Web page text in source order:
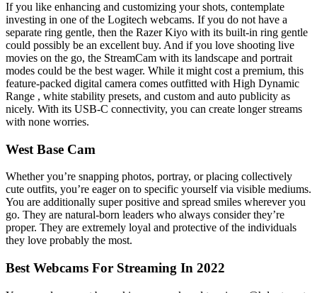
If you like enhancing and customizing your shots, contemplate
investing in one of the Logitech webcams. If you do not have a
separate ring gentle, then the Razer Kiyo with its built-in ring gentle
could possibly be an excellent buy. And if you love shooting live
movies on the go, the StreamCam with its landscape and portrait
modes could be the best wager. While it might cost a premium, this
feature-packed digital camera comes outfitted with High Dynamic
Range , white stability presets, and custom and auto publicity as
nicely. With its USB-C connectivity, you can create longer streams
with none worries.
West Base Cam
Whether you’re snapping photos, portray, or placing collectively
cute outfits, you’re eager on to specific yourself via visible mediums.
You are additionally super positive and spread smiles wherever you
go. They are natural-born leaders who always consider they’re
proper. They are extremely loyal and protective of the individuals
they love probably the most.
Best Webcams For Streaming In 2022